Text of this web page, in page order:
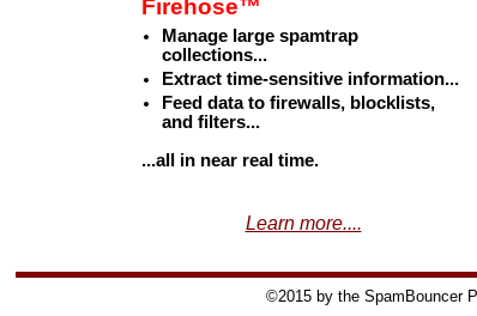
Firehose™
Manage large spamtrap
collections...
Extract time-sensitive information...
Feed data to firewalls, blocklists,
and filters...
...all in near real time.
Learn more....
©2015 by the SpamBouncer